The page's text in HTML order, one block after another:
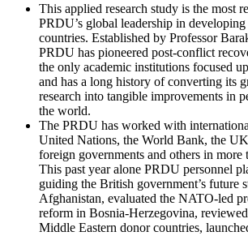
This applied research study is the most
PRDU’s global leadership in
countries. Established by Professor
PRDU has pioneered post-conflict
the only academic institutions focused
and has a long history of converting its
research into tangible improvements in
the world.
The PRDU has worked with
United Nations, the World Bank, the
foreign governments and others in more
This past year alone PRDU personnel
guiding the British government’s future
Afghanistan, evaluated the NATO-led
reform in Bosnia-Herzegovina,
Middle Eastern donor countries,